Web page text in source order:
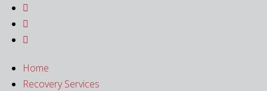



Home
Recovery Services